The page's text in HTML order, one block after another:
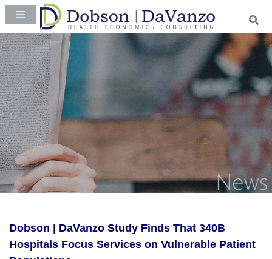
Dobson | DaVanzo Study Finds That 340B
Hospitals Focus Services on Vulnerable Patient